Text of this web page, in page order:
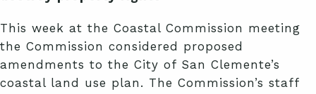
This week at the Coastal Commission meeting
the Commission considered proposed
amendments to the City of San Clemente’s
coastal land use plan. The Commission’s staff